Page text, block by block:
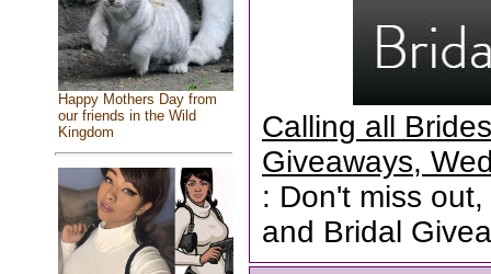
Happy Mothers Day from
our friends in the Wild
Kingdom
Calling all
Giveaways,
: Don't miss
and Bridal